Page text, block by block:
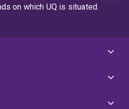
on which UQ is situated.